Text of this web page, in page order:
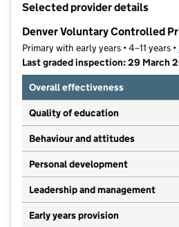
Selected provider details
Denver Voluntary Controlled
Primary with early years • 4–11 years •
Last graded inspection: 29 March
Overall effectiveness
Quality of education
Behaviour and attitudes
Personal development
Leadership and management
Early years provision